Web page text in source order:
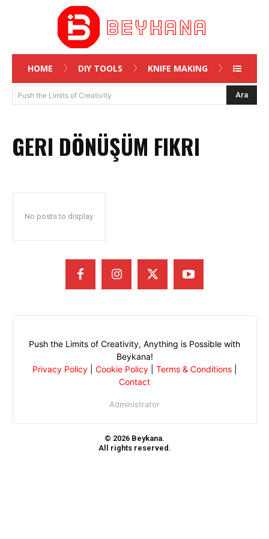
HOME DIY TOOLS KNIFE MAKING
Push the Limits of Creativity Ara
GERI DÖNÜŞÜM FIKRI
No posts to display
Push the Limits of Creativity, Anything is Possible with
Beykana!
Privacy Policy| Cookie Policy| Terms & Conditions|
Contact
Administrator
© 2026 Beykana.
All rights reserved.